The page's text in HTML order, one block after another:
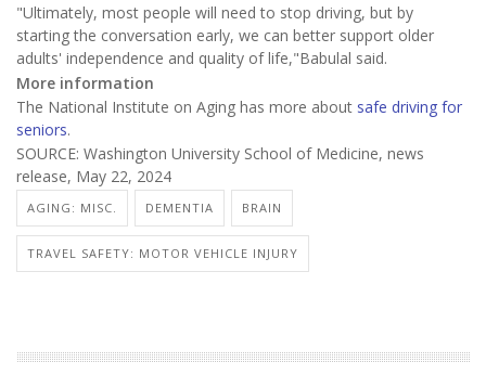
"Ultimately, most people will need to stop driving, but by
starting the conversation early, we can better support older
adults' independence and quality of life,"Babulal said.
More information
The National Institute on Aging has more about safe driving for
seniors.
SOURCE: Washington University School of Medicine, news
release, May 22, 2024
AGING: MISC. DEMENTIA BRAIN
TRAVEL SAFETY: MOTOR VEHICLE INJURY